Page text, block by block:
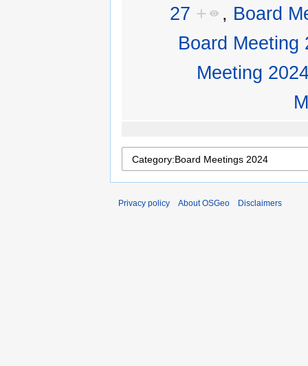
27 + , Board
Board Meeting
Meeting
Privacy policy About OSGeo Disclaimers